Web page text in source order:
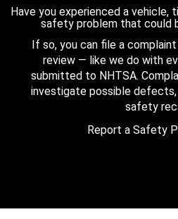
Have you experienced a vehicle,
safety problem that could
If so, you can file a
review — like we do with
submitted to NHTSA.
investigate possible
safety
Report a Safety